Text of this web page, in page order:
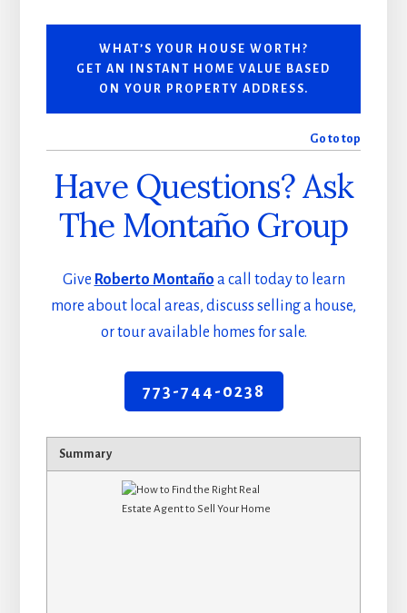
WHAT’S YOUR HOUSE WORTH?
GET AN INSTANT HOME VALUE BASED
ON YOUR PROPERTY ADDRESS.
Go to top
Have Questions? Ask
The Montaño Group
Give Roberto Montaño a call today to learn
more about local areas, discuss selling a house,
or tour available homes for sale.
773-744-0238
Summary